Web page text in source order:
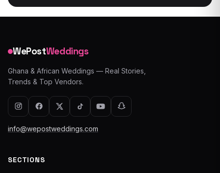
WePostWeddings
Ghana & African Weddings — Real Stories,
Trends & Top Vendors.
info@wepostweddings.com
SECTIONS